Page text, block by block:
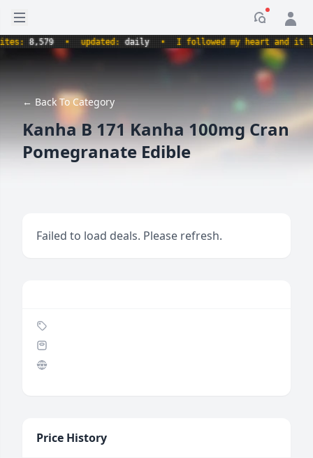
Open sidebar
8,579 • updated:daily • I followed my heart and it led
← Back To Category
Kanha B 171 Kanha 100mg Cran
Pomegranate Edible
Failed to load deals. Please refresh.
Price History